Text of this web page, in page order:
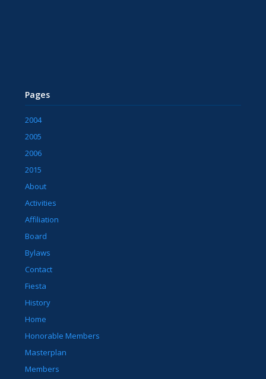
Pages
2004
2005
2006
2015
About
Activities
Affiliation
Board
Bylaws
Contact
Fiesta
History
Home
Honorable Members
Masterplan
Members